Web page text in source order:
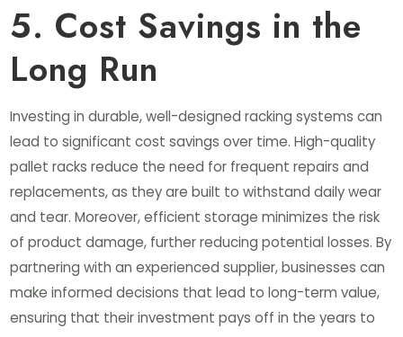
5. Cost Savings in the
Long Run
Investing in durable, well-designed racking systems can
lead to significant cost savings over time. High-quality
pallet racks reduce the need for frequent repairs and
replacements, as they are built to withstand daily wear
and tear. Moreover, efficient storage minimizes the risk
of product damage, further reducing potential losses. By
partnering with an experienced supplier, businesses can
make informed decisions that lead to long-term value,
ensuring that their investment pays off in the years to